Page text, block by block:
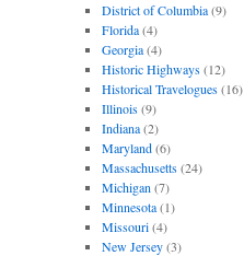
District of Columbia(9)
Florida(4)
Georgia(4)
Historic Highways(12)
Historical Travelogues(16)
Illinois(9)
Indiana(2)
Maryland(6)
Massachusetts(24)
Michigan (7)
Minnesota(1)
Missouri(4)
New Jersey(3)